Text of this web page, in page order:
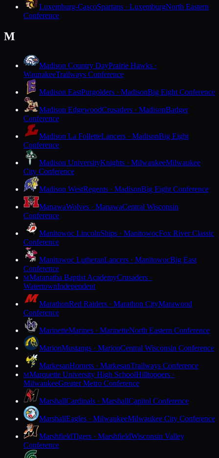
Luxemburg-CascoSpartans · LuxemburgNorth Eastern
Conference
M
Madison Country DayPrairie Hawks ·
WaunakeeTrailways Conference
Madison EastPurgolders · MadisonBig Eight Conference
Madison EdgewoodCrusaders · MadisonBadger
Conference
Madison La FolletteLancers · MadisonBig Eight
Conference
Madison UniversityKnights · MilwaukeeMilwaukee
City Conference
Madison WestRegents · MadisonBig Eight Conference
ManawaWolves · ManawaCentral Wisconsin
Conference
Manitowoc LincolnShips · ManitowocFox River Classic
Conference
Manitowoc LutheranLancers · ManitowocBig East
Conference
MMaranatha Baptist AcademyCrusaders ·
WatertownIndependent
MarathonRed Raiders · Marathon CityMarawood
Conference
MarinetteMarines · MarinetteNorth Eastern Conference
MarionMustangs · MarionCentral Wisconsin Conference
MarkesanHornets · MarkesanTrailways Conference
MMarquette University High SchoolHilltoppers ·
MilwaukeeGreater Metro Conference
MarshallCardinals · MarshallCapitol Conference
MarshallEagles · MilwaukeeMilwaukee City Conference
MarshfieldTigers · MarshfieldWisconsin Valley
Conference